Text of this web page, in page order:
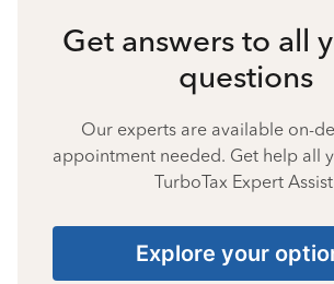
Get answers to all
questions
Our experts are available on-
appointment needed. Get help all
TurboTax Expert
Explore your